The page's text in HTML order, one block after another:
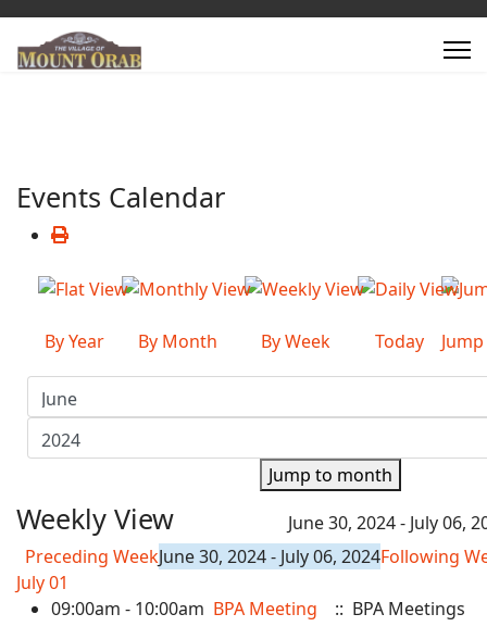
Events Calendar
By Year By Month By Week Today
Jump to month
Weekly View
June 30, 2024 - July 06,
Preceding WeekJune 30, 2024 - July 06, 2024Following
July 01
09:00am - 10:00am BPA Meeting
:: BPA Meetings